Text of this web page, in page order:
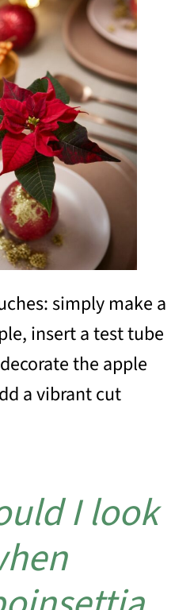
simply make a
insert a test tube
the apple
a vibrant cut
I look